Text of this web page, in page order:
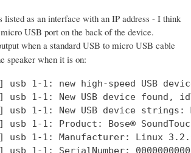
listed as an interface with an IP address - I think
USB port on the back of the device.
when a standard USB to micro USB cable
speaker when it is on:
usb 1-1: new high-speed USB
usb 1-1: New USB device found,
usb 1-1: New USB device strings:
usb 1-1: Product: Bose®
usb 1-1: Manufacturer: Linux
usb 1-1: SerialNumber: 0000000000